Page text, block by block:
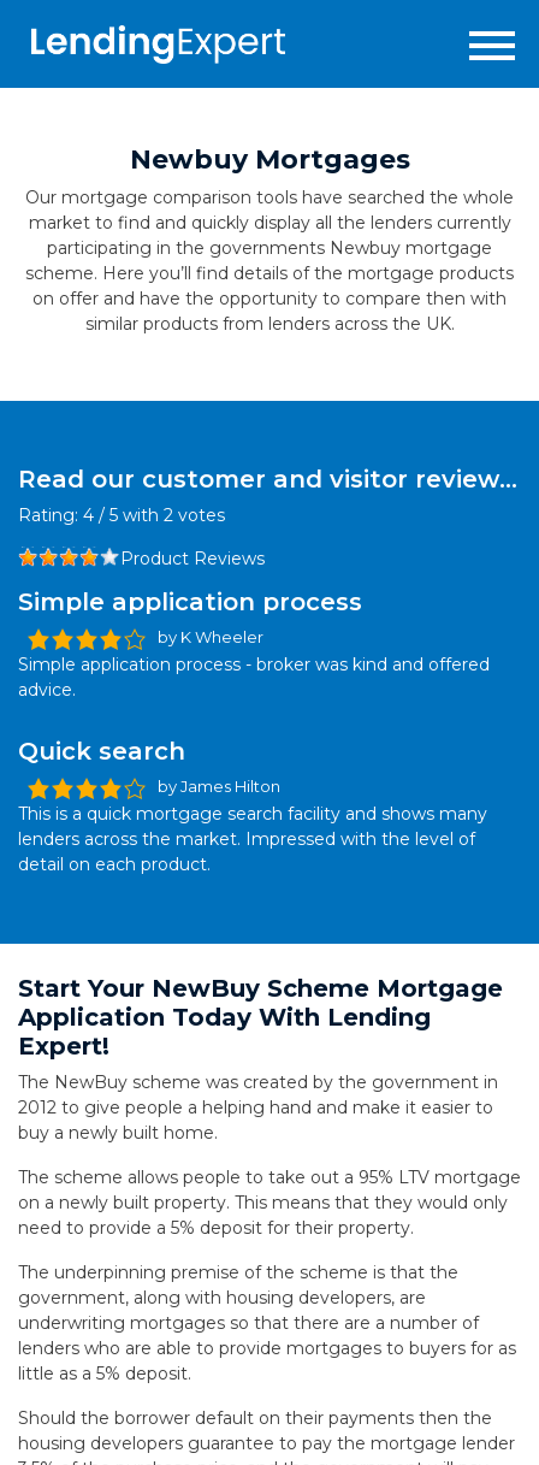
Newbuy Mortgages
Our mortgage comparison tools have searched the whole
market to find and quickly display all the lenders currently
participating in the governments Newbuy mortgage
scheme. Here you’ll find details of the mortgage products
on offer and have the opportunity to compare then with
similar products from lenders across the UK.
Read our customer and visitor reviews
for this product:
Rating: 4 / 5 with 2 votes
Product Reviews
Simple application process
by K Wheeler
Simple application process - broker was kind and offered
advice.
Quick search
by James Hilton
This is a quick mortgage search facility and shows many
lenders across the market. Impressed with the level of
detail on each product.
Start Your NewBuy Scheme Mortgage
Application Today With Lending
Expert!
The NewBuy scheme was created by the government in
2012 to give people a helping hand and make it easier to
buy a newly built home.
The scheme allows people to take out a 95% LTV mortgage
on a newly built property. This means that they would only
need to provide a 5% deposit for their property.
The underpinning premise of the scheme is that the
government, along with housing developers, are
underwriting mortgages so that there are a number of
lenders who are able to provide mortgages to buyers for as
little as a 5% deposit.
Should the borrower default on their payments then the
housing developers guarantee to pay the mortgage lender